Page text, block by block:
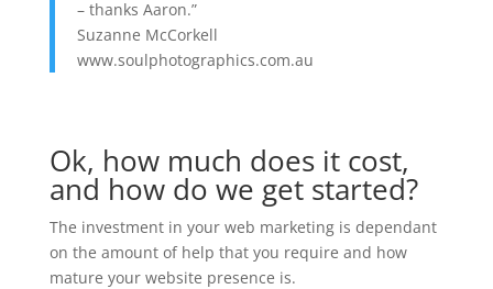
– thanks Aaron.”
Suzanne McCorkell
www.soulphotographics.com.au
Ok, how much does it cost,
and how do we get started?
The investment in your web marketing is dependant
on the amount of help that you require and how
mature your website presence is.